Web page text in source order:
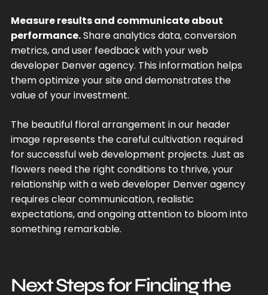
Measure results and communicate about
performance.Share analytics data, conversion
metrics, and user feedback with your web
developer Denver agency. This information helps
them optimize your site and demonstrates the
value of your investment.
The beautiful floral arrangement in our header
image represents the careful cultivation required
for successful web development projects. Just as
flowers need the right conditions to thrive, your
relationship with a web developer Denver agency
requires clear communication, realistic
expectations, and ongoing attention to bloom into
something remarkable.
Next Steps for Finding the